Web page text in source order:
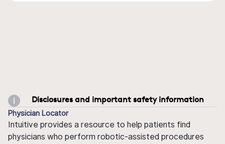
Disclosures and important safety information
Physician Locator
Intuitive provides a resource to help patients find
physicians who perform robotic-assisted procedures